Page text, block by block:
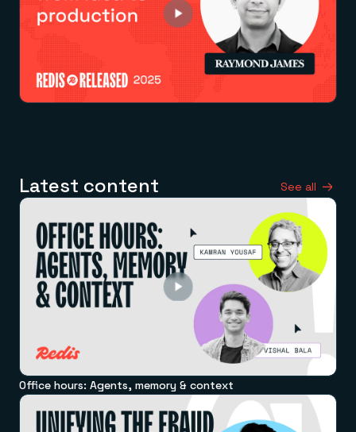
Latest content See all
Office hours: Agents, memory & context